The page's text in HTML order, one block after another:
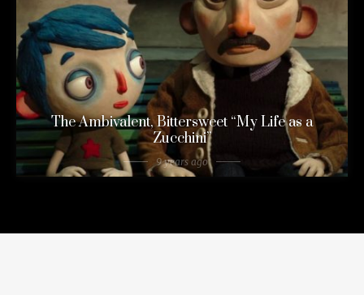
The Ambivalent, Bittersweet “My Life as a
Zucchini”
9 years ago